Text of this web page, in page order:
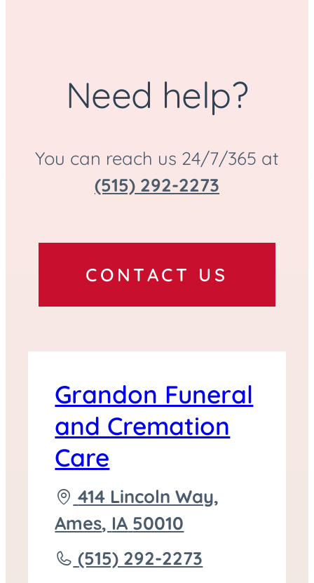
Need help?
You can reach us 24/7/365 at
(515) 292-2273
CONTACT US
Grandon Funeral
and Cremation
Care
Driving
directions
to
414 Lincoln Way,
Ames, IA 50010
Call
(515) 292-2273